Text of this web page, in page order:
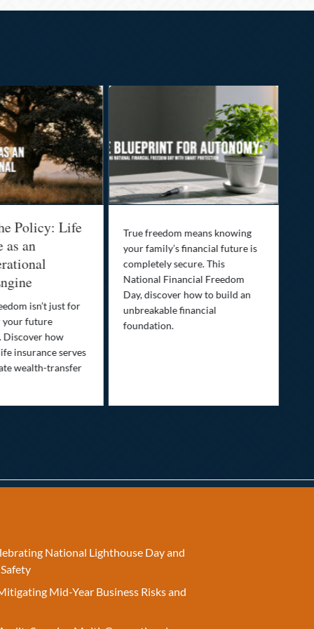
Policy: Life
as an
isn’t just for
your future
Discover how
insurance serves
wealth-transfer
True freedom means knowing
your family’s financial future is
completely secure. This
National Financial Freedom
Day, discover how to build an
unbreakable financial
foundation.
National Lighthouse Day and
Mid-Year Business Risks and